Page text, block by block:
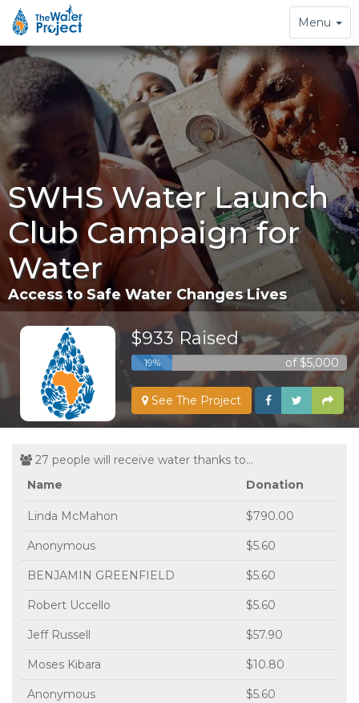
Toggle
navigation
Menu
SWHS Water Launch
Club Campaign for
Water
Access to Safe Water Changes Lives
$933 Raised
19% of $5,000
See The Project
27 people will receive water thanks to...
Name
Donation
Linda McMahon $790.00
Anonymous $5.60
BENJAMIN GREENFIELD $5.60
Robert Uccello $5.60
Jeff Russell $57.90
Moses Kibara $10.80
Anonymous $5.60